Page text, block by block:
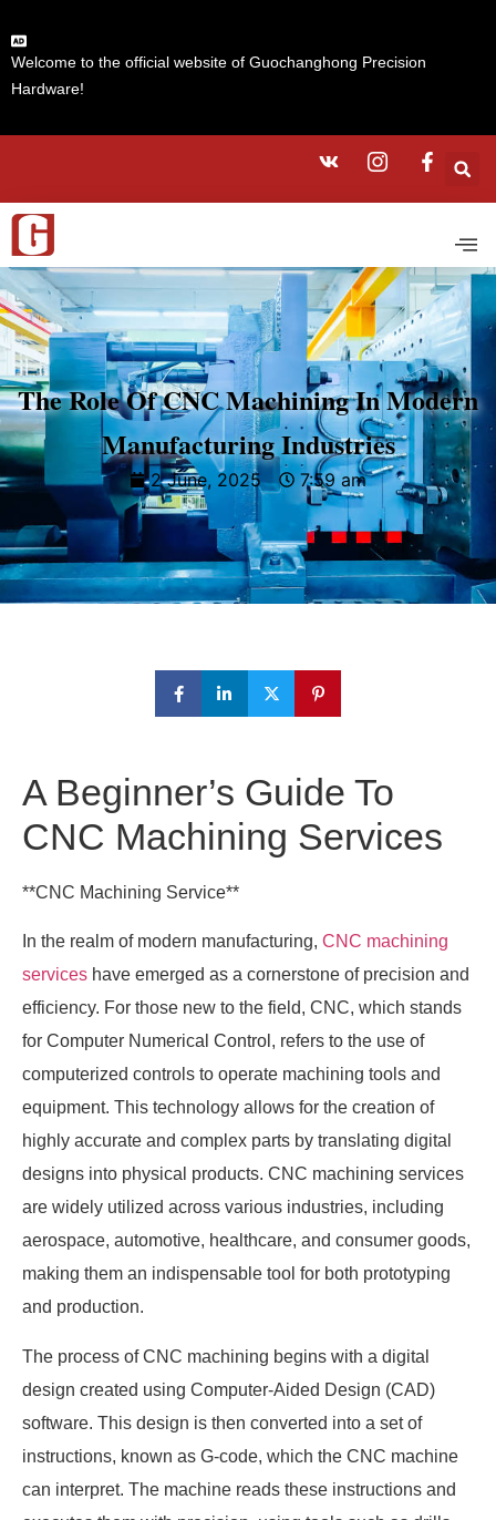
Welcome to the official website of Guochanghong Precision
Hardware!
The Role Of CNC Machining In Modern
Manufacturing Industries
2 June, 2025 7:59 am
A Beginner’s Guide To
CNC Machining Services
**CNC Machining Service**
In the realm of modern manufacturing, CNC machining
services have emerged as a cornerstone of precision and
efficiency. For those new to the field, CNC, which stands
for Computer Numerical Control, refers to the use of
computerized controls to operate machining tools and
equipment. This technology allows for the creation of
highly accurate and complex parts by translating digital
designs into physical products. CNC machining services
are widely utilized across various industries, including
aerospace, automotive, healthcare, and consumer goods,
making them an indispensable tool for both prototyping
and production.
The process of CNC machining begins with a digital
design created using Computer-Aided Design (CAD)
software. This design is then converted into a set of
instructions, known as G-code, which the CNC machine
can interpret. The machine reads these instructions and